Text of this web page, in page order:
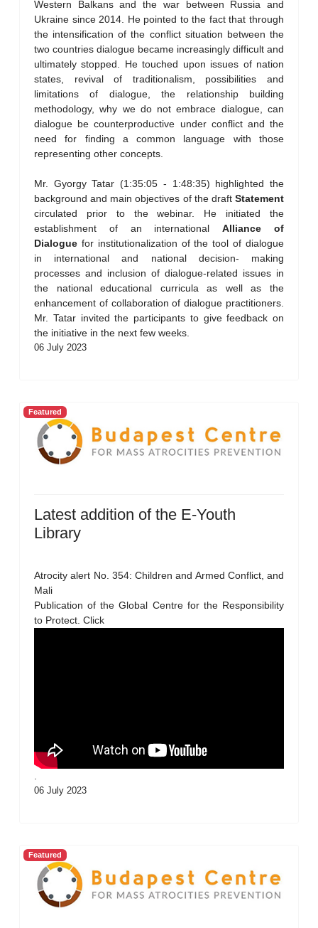
Western Balkans and the war between Russia and
Ukraine since 2014. He pointed to the fact that through
the intensification of the conflict situation between the
two countries dialogue became increasingly difficult and
ultimately stopped. He touched upon issues of nation
states, revival of traditionalism, possibilities and
limitations of dialogue, the relationship building
methodology, why we do not embrace dialogue, can
dialogue be counterproductive under conflict and the
need for finding a common language with those
representing other concepts.
Mr. Gyorgy Tatar (1:35:05 - 1:48:35) highlighted the
background and main objectives of the draft Statement
circulated prior to the webinar. He initiated the
establishment of an internationalAlliance of
Dialogue for institutionalization of the tool of dialogue
in international and national decision- making
processes and inclusion of dialogue-related issues in
the national educational curricula as well as the
enhancement of collaboration of dialogue practitioners.
Mr. Tatar invited the participants to give feedback on
the initiative in the next few weeks.
06 July 2023
Featured
Latest addition of the E-Youth
Library
Atrocity alert No. 354: Children and Armed Conflict, and
Mali
Publication of the Global Centre for the Responsibility
to Protect. Click
06 July 2023
Featured